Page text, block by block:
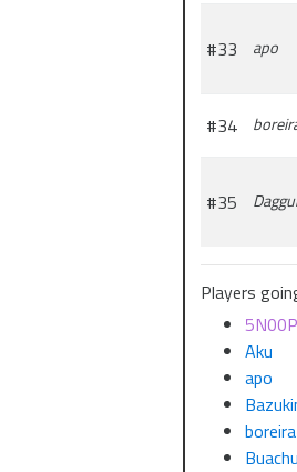
#33 apo
#34
#35
Players
Aku
apo
boreira